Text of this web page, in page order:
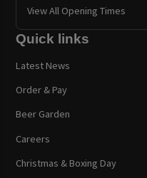
View All Opening Times
Quick links
Latest News
Order & Pay
Beer Garden
Careers
Christmas & Boxing Day